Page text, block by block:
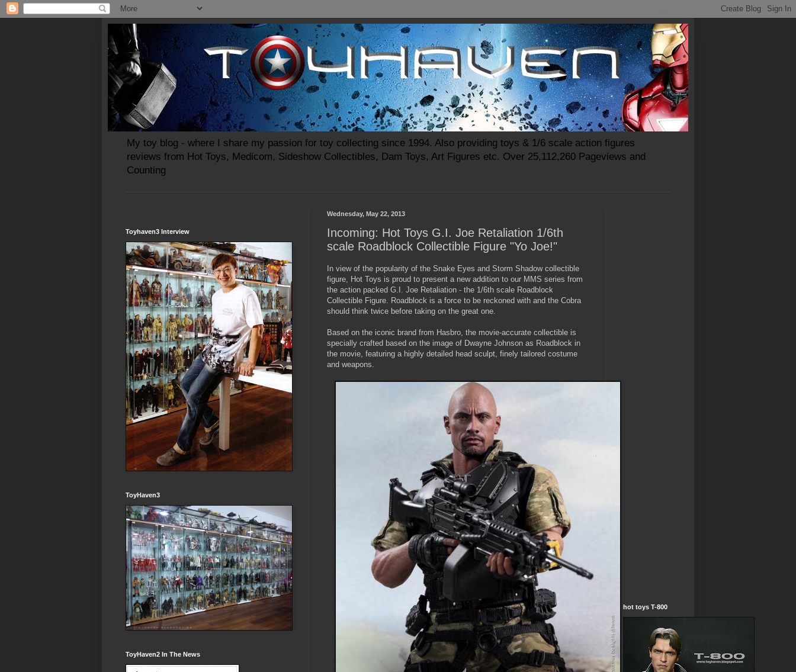
My toy blog - where I share my passion for toy collecting since 1994. Also providing toys & 1/6 scale action figures
reviews from Hot Toys, Medicom, Sideshow Collectibles, Dam Toys, Art Figures etc. Over 25,112,260 Pageviews and
Counting
Wednesday, May 22, 2013
Incoming: Hot Toys G.I. Joe Retaliation 1/6th
scale Roadblock Collectible Figure "Yo Joe!"
In view of the popularity of the Snake Eyes and Storm Shadow collectible
figure, Hot Toys is proud to present a new addition to our MMS series from
the action packed G.I. Joe Retaliation - the 1/6th scale Roadblock
Collectible Figure. Roadblock is a force to be reckoned with and the Cobra
should think twice before taking on the great one.
Based on the iconic brand from Hasbro, the movie-accurate collectible is
specially crafted based on the image of Dwayne Johnson as Roadblock in
the movie, featuring a highly detailed head sculpt, finely tailored costume
and weapons.
Toyhaven3 Interview
ToyHaven3
ToyHaven2 In The News
hot toys T-800